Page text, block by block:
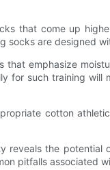
that come up
are designed
emphasize
such training
cotton
the
pitfalls associated